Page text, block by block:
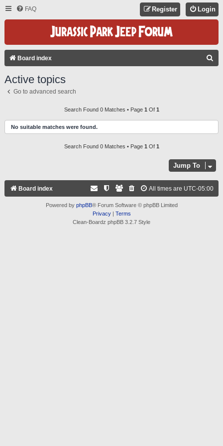
FAQ Login
Register
Board index
H
Active topics
Go to advanced search
Search Found 0 Matches • Page 1 Of 1
No suitable matches were found.
Search Found 0 Matches • Page 1 Of 1
Jump To
Board index All times are UTC-05:00
Powered by phpBB® Forum Software © phpBB Limited
Privacy| Terms
Clean-Boardz phpBB 3.2.7 Style